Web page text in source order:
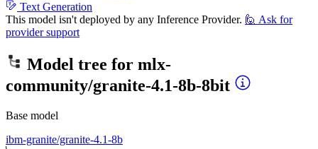
Text Generation
This model isn't deployed by any Inference Provider. 🙋 Ask for
provider support
Model tree for mlx-
community/granite-4.1-8b-8bit
Base model
ibm-granite/granite-4.1-8b